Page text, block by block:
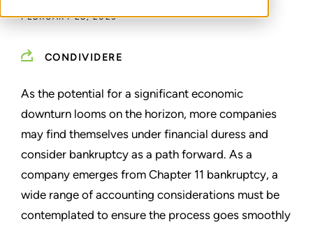
FEBRUARY 28, 2023
CONDIVIDERE
As the potential for a significant economic
downturn looms on the horizon, more companies
may find themselves under financial duress and
consider bankruptcy as a path forward. As a
company emerges from Chapter 11 bankruptcy, a
wide range of accounting considerations must be
contemplated to ensure the process goes smoothly